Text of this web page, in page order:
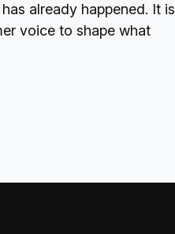
already happened. It is
voice to shape what